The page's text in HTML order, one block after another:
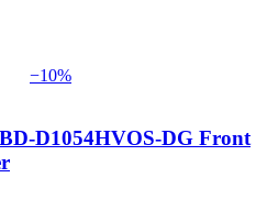
−10%
D1054HVOS-DG Front